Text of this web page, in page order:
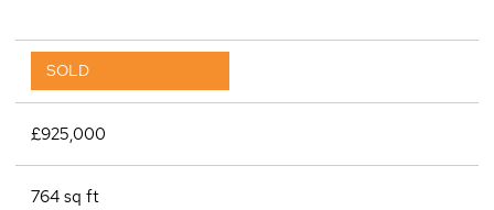
SOLD
£925,000
764 sq ft